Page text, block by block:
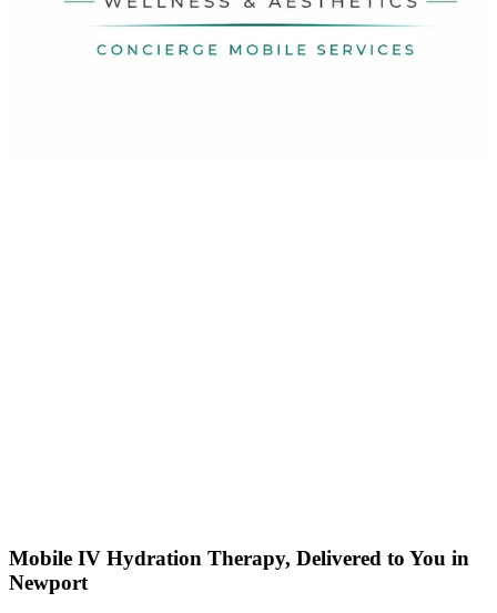
Mobile IV Hydration Therapy, Delivered to You in
Newport